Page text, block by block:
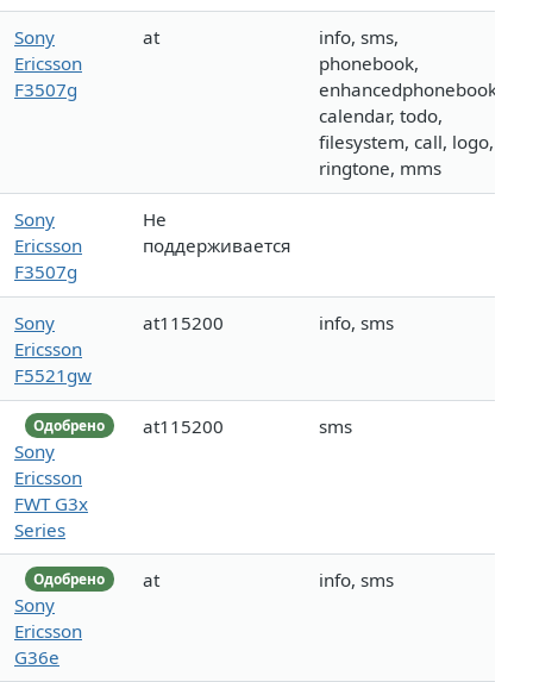
Sony
Ericsson
F3507g
at
info, sms,
phonebook,
enhancedphonebook,
calendar, todo,
filesystem, call, logo,
ringtone, mms
Sony
Ericsson
F3507g
Не
поддерживается
Sony
Ericsson
F5521gw
at115200 info, sms
Одобрено
Sony
Ericsson
FWT G3x
Series
at115200 sms
Одобрено
Sony
Ericsson
G36e
at info, sms